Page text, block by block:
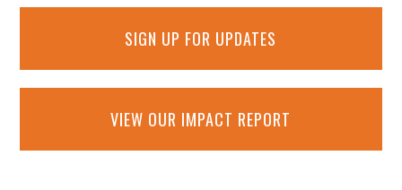
SIGN UP FOR UPDATES
VIEW OUR IMPACT REPORT